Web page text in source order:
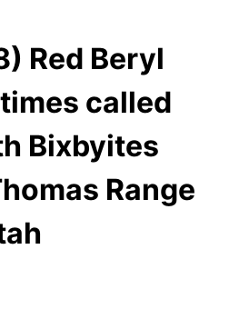
Red Beryl
called
Bixbyites
Range